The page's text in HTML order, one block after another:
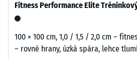
Fitness Performance Elite
100 × 100 cm, 1,0 / 1,5 / 2,0 cm –
– rovné hrany, úzká spára, lehce